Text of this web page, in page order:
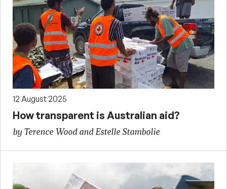
12 August 2025
How transparent is Australian aid?
by Terence Wood and Estelle Stambolie